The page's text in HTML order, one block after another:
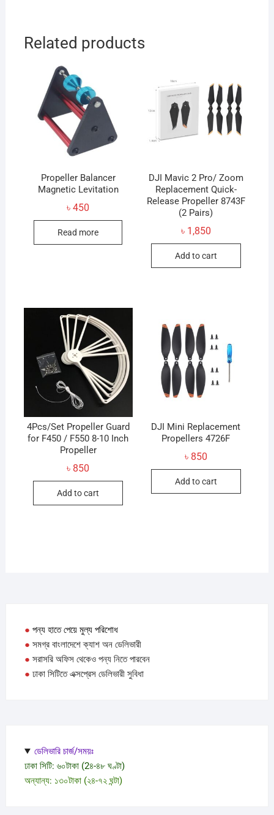
Related products
Propeller Balancer
Magnetic Levitation
৳450
Read more
DJI Mavic 2 Pro/ Zoom
Replacement Quick-
Release Propeller 8743F
(2 Pairs)
৳ 1,850
Add to cart
4Pcs/Set Propeller Guard
for F450 / F550 8-10 Inch
Propeller
৳ 850
Add to cart
DJI Mini Replacement
Propellers 4726F
৳ 850
Add to cart
● পন্য হাতে পেয়ে মুল্য পরিশোধ
● সমগ্র বাংলাদেশে ক্যাশ অন ডেলিভারী
● সরাসরি অফিস থেকেও পন্য নিতে পারবেন
● ঢাকা সিটিতে এক্সপ্রেস ডেলিভারী সুবিধা
ডেলিভারি চার্জ/সময়ঃ
ঢাকা সিটি: ৬০টাকা (2৪-৪৮ ঘণ্টা)
অন্যান্য: ১৩০টাকা (২৪-৭২ ঘন্টা)